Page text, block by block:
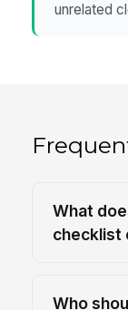
unrelated
What
checklist
Who